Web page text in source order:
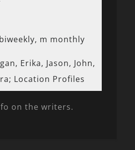
m monthly
Erika, Jason, John,
Location Profiles
on the writers.